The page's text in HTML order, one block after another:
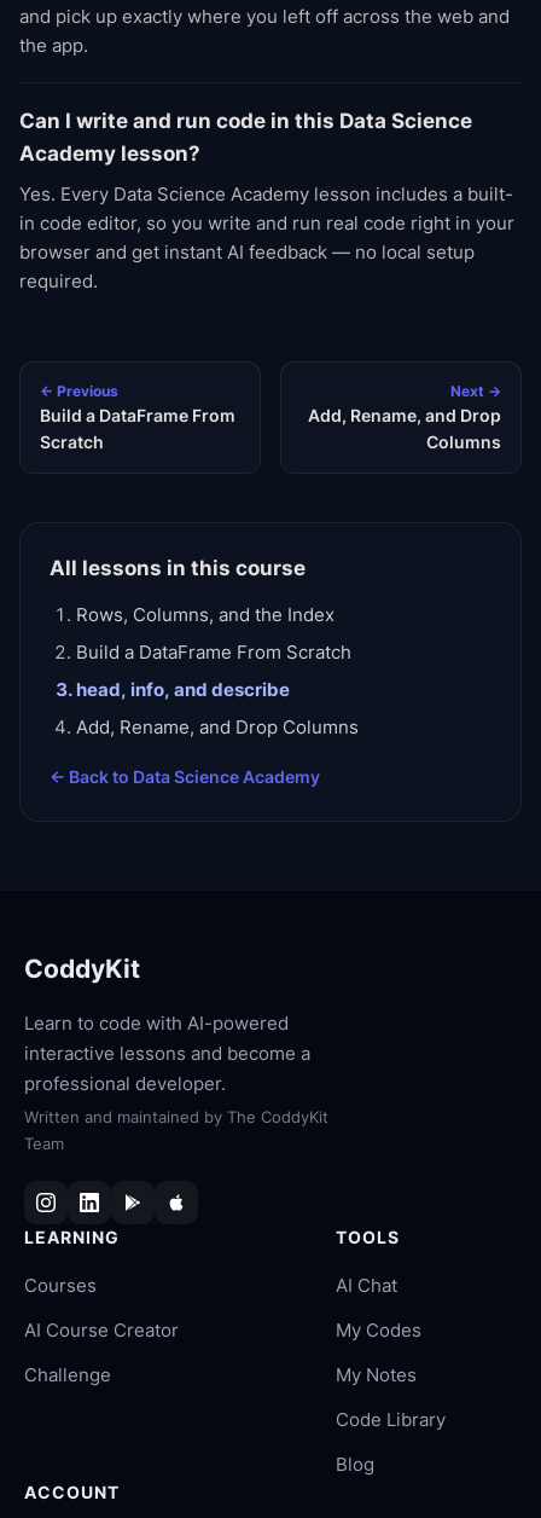
and pick up exactly where you left off across the web and
the app.
Can I write and run code in this Data Science
Academy lesson?
Yes. Every Data Science Academy lesson includes a built-
in code editor, so you write and run real code right in your
browser and get instant AI feedback — no local setup
required.
← Previous
Build a DataFrame From
Scratch
Next →
Add, Rename, and Drop
Columns
All lessons in this course
Rows, Columns, and the Index
Build a DataFrame From Scratch
head, info, and describe
Add, Rename, and Drop Columns
← Back to Data Science Academy
CoddyKit
Learn to code with AI-powered
interactive lessons and become a
professional developer.
Written and maintained by The CoddyKit
Team
LEARNING
Courses
AI Course Creator
Challenge
TOOLS
AI Chat
My Codes
My Notes
Code Library
Blog
ACCOUNT